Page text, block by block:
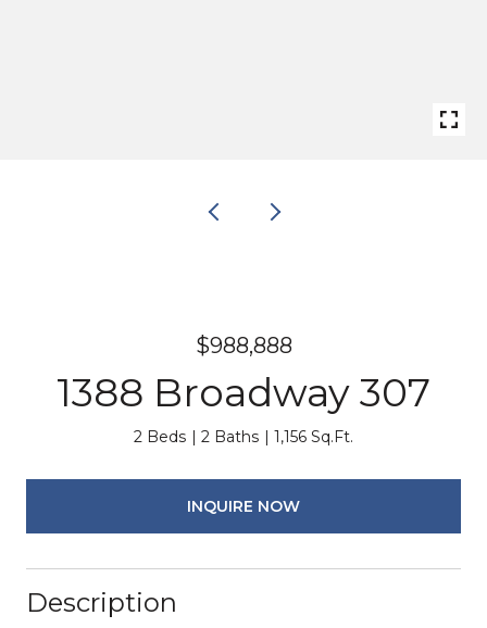
$988,888
1388 Broadway 307
2 Beds 2 Baths 1,156 Sq.Ft.
INQUIRE NOW
Description